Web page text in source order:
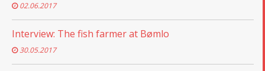
02.06.2017
Interview: The fish farmer at Bømlo
30.05.2017